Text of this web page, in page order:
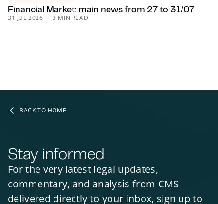
Financial Market: main news from 27 to 31/07
31 JUL 2026 3 MIN READ
BACK TO HOME
Stay informed
For the very latest legal updates,
commentary, and analysis from CMS
delivered directly to your inbox, sign up to